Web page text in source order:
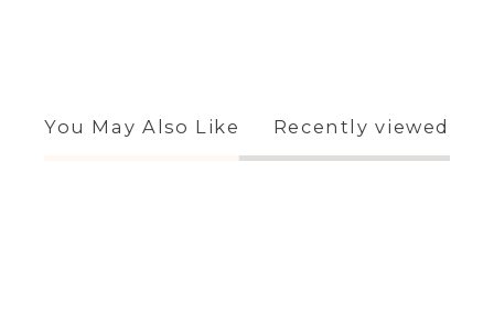
You May Also Like Recently viewed